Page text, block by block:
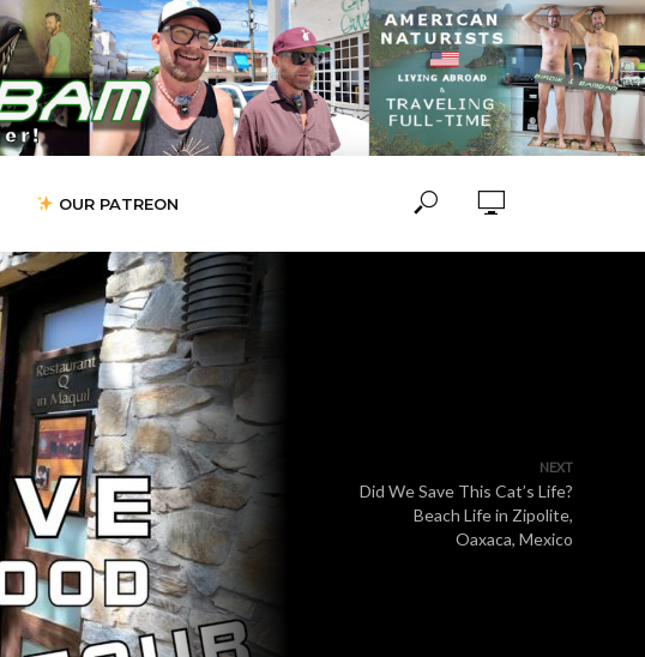
OUR PATREON
NEXT
Did We Save This Cat’s Life?
Beach Life in Zipolite,
Oaxaca, Mexico